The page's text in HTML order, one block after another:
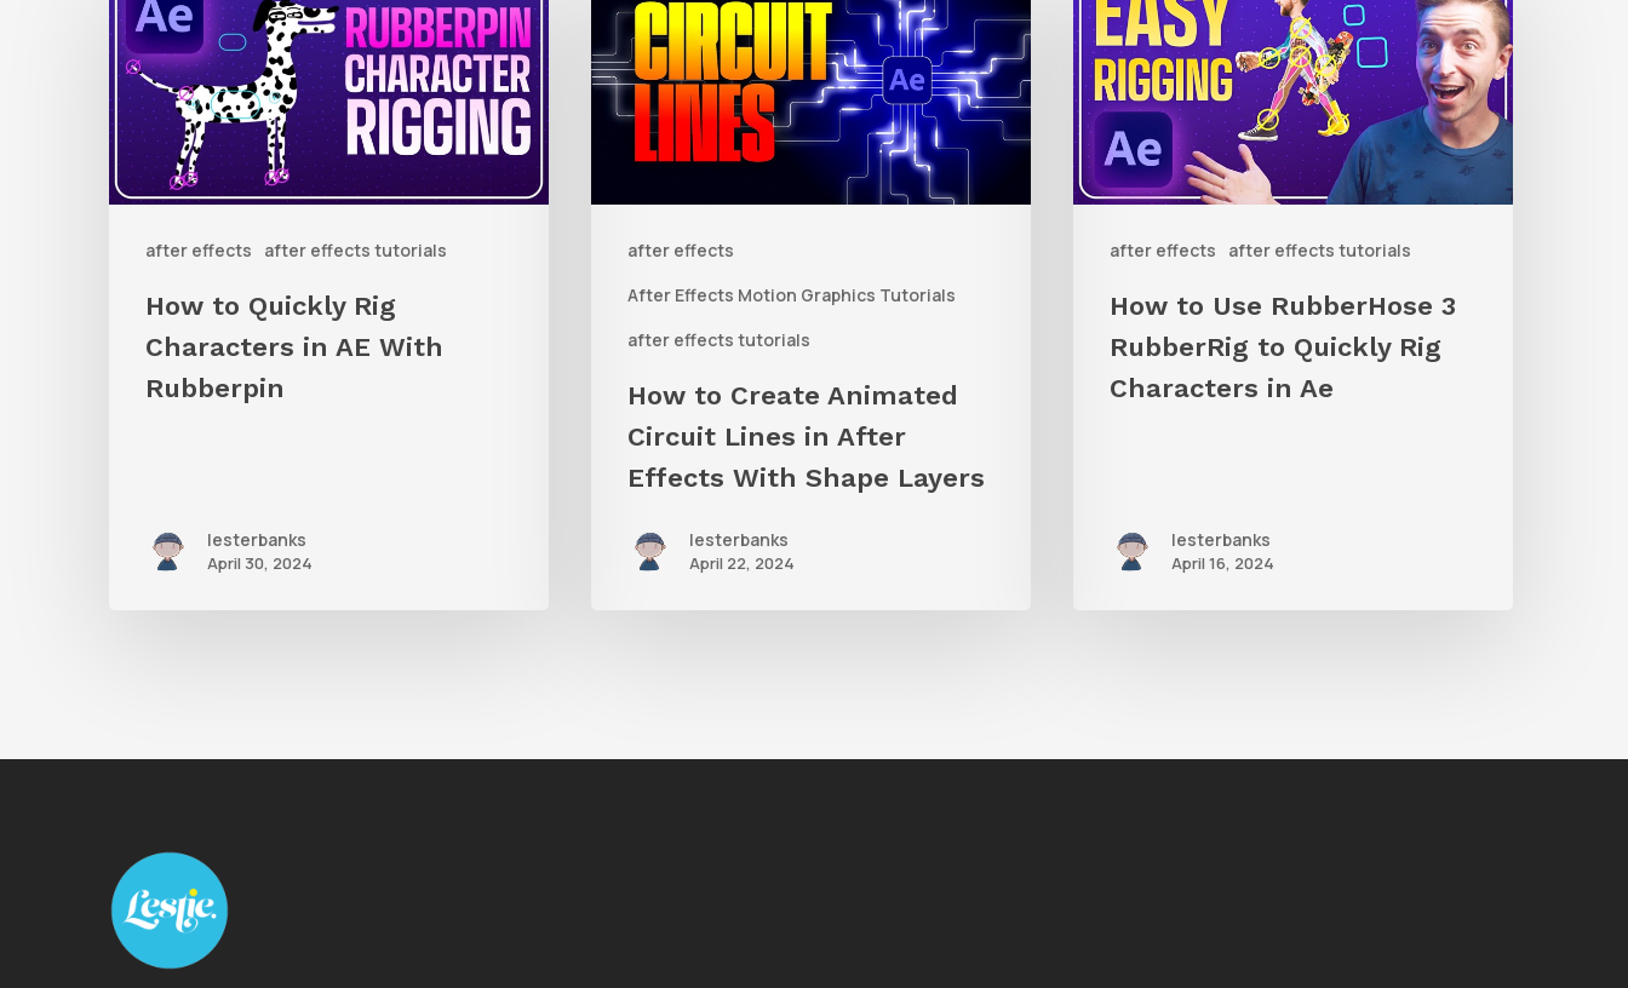
after effects after effects tutorials
to
Quickly
Rig
Characters
in
With
Rubberpin
How to Quickly Rig
Characters in AE With
Rubberpin
lesterbanks
April 30, 2024
after effects
After Effects Motion Graphics Tutorials
after effects tutorials
to
Create
Animated
Circuit
After
Effects
With
How to Create Animated
Circuit Lines in After
Effects With Shape Layers
lesterbanks
April 22, 2024
after effects after effects tutorials
to
Use
RubberHose
3
RubberRig
Quickly
Characters
How to Use RubberHose 3
RubberRig to Quickly Rig
Characters in Ae
lesterbanks
April 16, 2024